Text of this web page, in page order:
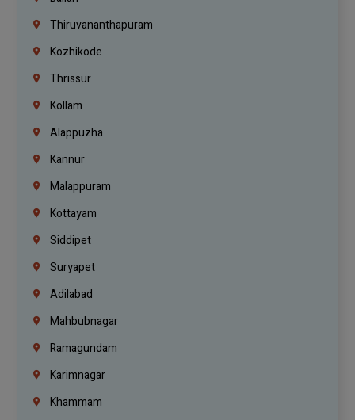
Thiruvananthapuram
Kozhikode
Thrissur
Kollam
Alappuzha
Kannur
Malappuram
Kottayam
Siddipet
Suryapet
Adilabad
Mahbubnagar
Ramagundam
Karimnagar
Khammam